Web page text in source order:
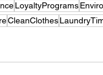
LoyaltyPrograms
CleanClothes